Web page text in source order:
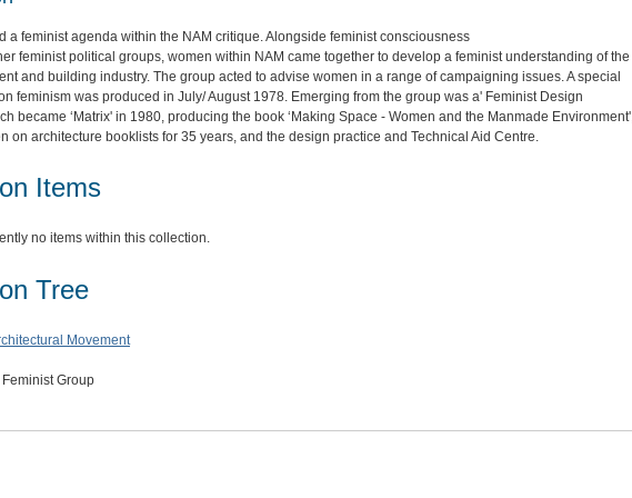
a feminist agenda within the NAM critique. Alongside feminist consciousness
feminist political groups, women within NAM came together to develop a feminist understanding of the
and building industry. The group acted to advise women in a range of campaigning issues. A special
feminism was produced in July/ August 1978. Emerging from the group was a' Feminist Design
became ‘Matrix' in 1980, producing the book ‘Making Space - Women and the Manmade Environment',
on architecture booklists for 35 years, and the design practice and Technical Aid Centre.
Items
no items within this collection.
Tree
Movement
Feminist Group